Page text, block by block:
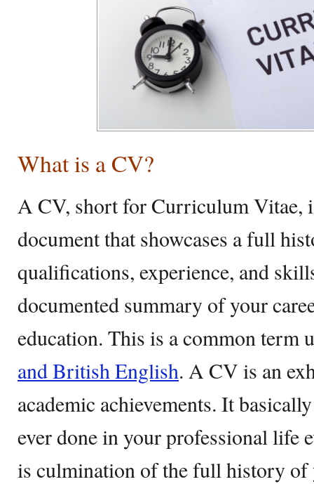
What is a CV?
A CV, short for Curriculum Vitae,
document that showcases a full
qualifications, experience, and
documented summary of your
education. This is a common term
and British English. A CV is an
academic achievements. It
ever done in your professional life
is culmination of the full history of